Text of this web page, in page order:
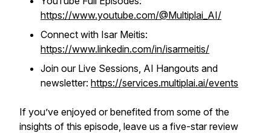
https://www.youtube.com/@Multiplai_AI/
Connect with Isar Meitis:
https://www.linkedin.com/in/isarmeitis/
Join our Live Sessions, AI Hangouts and
newsletter: https://services.multiplai.ai/events
If you’ve enjoyed or benefited from some of the
insights of this episode, leave us a five-star review